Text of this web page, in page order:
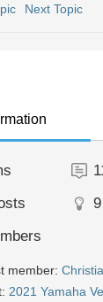
Next Topic
9
member:
2021 Yamaha